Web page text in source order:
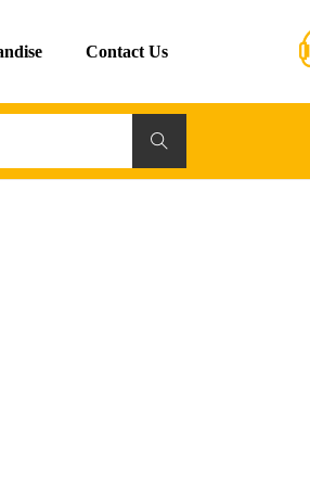
Contact Us
Search